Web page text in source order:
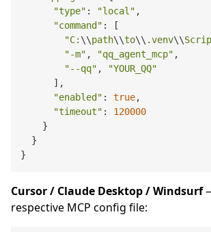
"type" : "local" ,
"command" : [
"C: \\path\\to\\ .venv\\
"-m" , "qq_agent_mcp" ,
"--qq" ,
"YOUR_QQ"
      ],
"enabled" : true,
"timeout" : 120000
    }
  }
Cursor / Claude Desktop / Windsurf
respective MCP config file: